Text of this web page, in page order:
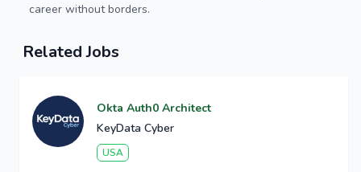
career without borders.
Related Jobs
Okta Auth0 Architect
KeyData Cyber
USA